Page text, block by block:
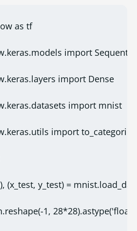
as tf
import
import Dense
import mnist
import
(x_test, y_test) =
1,